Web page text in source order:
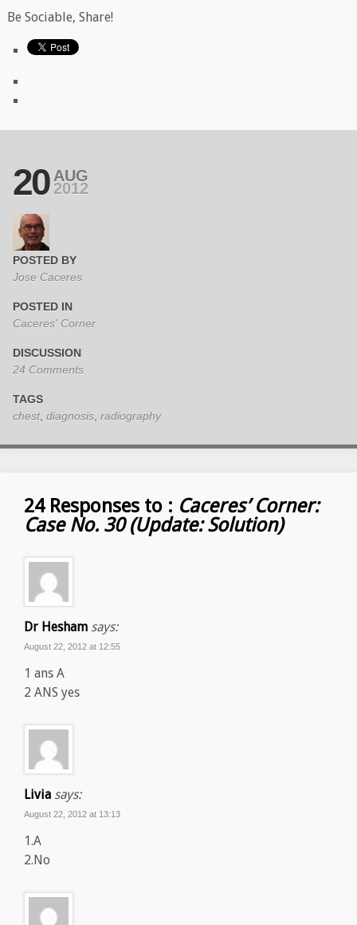
Be Sociable, Share!
20 AUG
2012
POSTED BY
Jose Caceres
POSTED IN
Caceres' Corner
DISCUSSION
24 Comments
TAGS
chest, diagnosis, radiography
24 Responses to : Caceres’ Corner:
Case No. 30 (Update: Solution)
Dr Hesham says:
August 22, 2012 at 12:55
1 ans A
2 ANS yes
Livia says:
August 22, 2012 at 13:13
1.A
2.No